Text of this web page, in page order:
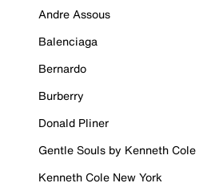
Andre Assous
Balenciaga
Bernardo
Burberry
Donald Pliner
Gentle Souls by Kenneth Cole
Kenneth Cole New York